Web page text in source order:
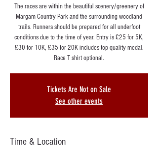
The races are within the beautiful scenery/greenery of
Margam Country Park and the surrounding woodland
trails. Runners should be prepared for all underfoot
conditions due to the time of year. Entry is £25 for 5K,
£30 for 10K, £35 for 20K includes top quality medal.
Race T shirt optional.
Tickets Are Not on Sale
See other events
Time & Location